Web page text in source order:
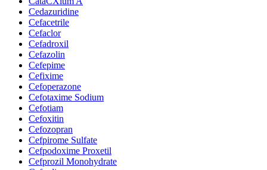
Cedazuridine
Cefacetrile
Cefaclor
Cefadroxil
Cefazolin
Cefepime
Cefixime
Cefoperazone
Cefotaxime Sodium
Cefotiam
Cefoxitin
Cefozopran
Cefpirome Sulfate
Cefpodoxime Proxetil
Cefprozil Monohydrate